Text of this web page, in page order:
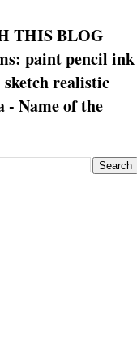
THIS BLOG
paint pencil ink
sketch realistic
- Name of the